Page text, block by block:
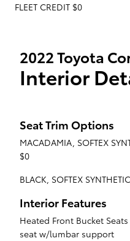
FLEET CREDIT $0
2022 Toyota
Interior
Seat Trim Options
MACADAMIA, SOFTEX
$0
BLACK, SOFTEX
Interior Features
Heated Front Bucket
seat w/lumbar support